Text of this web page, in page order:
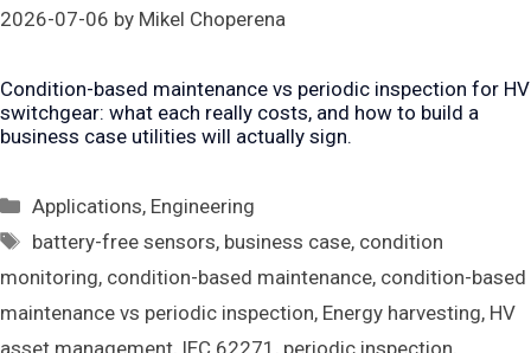
2026-07-06 by Mikel Choperena
Condition-based maintenance vs periodic inspection for HV
switchgear: what each really costs, and how to build a
business case utilities will actually sign.
Categories
Applications, Engineering
Tags
battery-free sensors, business case, condition
monitoring, condition-based maintenance, condition-based
maintenance vs periodic inspection, Energy harvesting, HV
asset management, IEC 62271 , periodic inspection,